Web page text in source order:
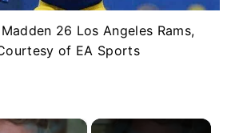
26 Los Angeles Rams,
of EA Sports
×